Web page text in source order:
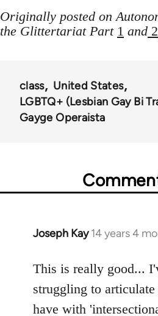
Originally posted on
the Glittertariat Part 1 and 2
class
United States
LGBTQ+ (Lesbian Gay Bi
Gayge Operaista
Joseph Kay 14 years 4
In
to
Welcome
This is really good...
struggling to
have with